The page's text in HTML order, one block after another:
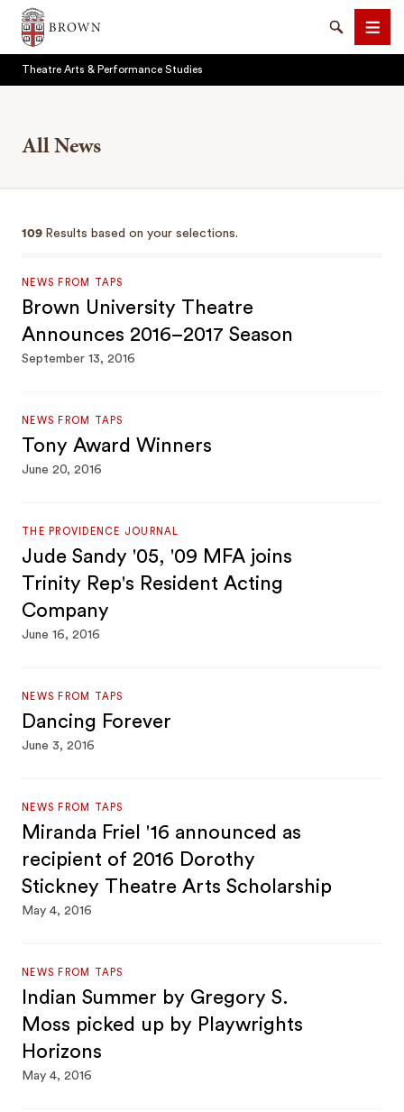
Brown University
SearchMenu
Theatre Arts & Performance Studies
All News
109 Results based on your selections.
NEWS FROM TAPS
Brown University Theatre
Announces 2016–2017 Season
September 13, 2016
NEWS FROM TAPS
Tony Award Winners
June 20, 2016
THE PROVIDENCE JOURNAL
Jude Sandy '05, '09 MFA joins
Trinity Rep's Resident Acting
Company
June 16, 2016
NEWS FROM TAPS
Dancing Forever
June 3, 2016
NEWS FROM TAPS
Miranda Friel '16 announced as
recipient of 2016 Dorothy
Stickney Theatre Arts Scholarship
May 4, 2016
NEWS FROM TAPS
Indian Summer by Gregory S.
Moss picked up by Playwrights
Horizons
May 4, 2016